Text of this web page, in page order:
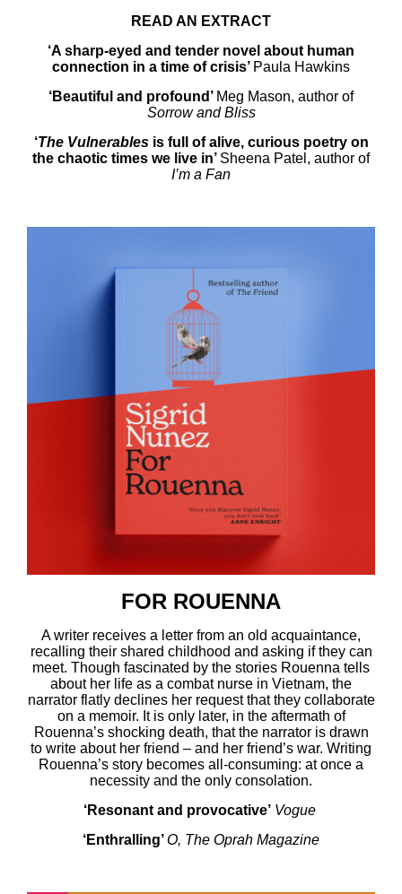
READ AN EXTRACT
‘A sharp-eyed and tender novel about human
connection in a time of crisis’ Paula Hawkins
‘Beautiful and profound’ Meg Mason, author of
Sorrow and Bliss
‘The Vulnerablesis full of alive, curious poetry on
the chaotic times we live in’ Sheena Patel, author of
I’m a Fan
FOR ROUENNA
A writer receives a letter from an old acquaintance,
recalling their shared childhood and asking if they can
meet. Though fascinated by the stories Rouenna tells
about her life as a combat nurse in Vietnam, the
narrator flatly declines her request that they collaborate
on a memoir. It is only later, in the aftermath of
Rouenna’s shocking death, that the narrator is drawn
to write about her friend – and her friend’s war. Writing
Rouenna’s story becomes all-consuming: at once a
necessity and the only consolation.
‘Resonant and provocative’ Vogue
‘Enthralling’O, The Oprah Magazine